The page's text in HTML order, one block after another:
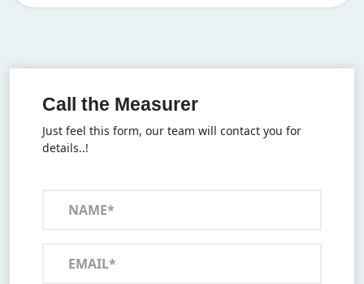
Call the Measurer
Just feel this form, our team will contact you for
details..!